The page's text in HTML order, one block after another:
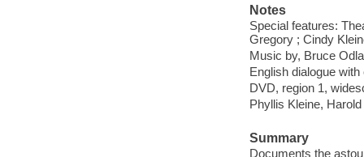
Notes
Special features:
Gregory ; Cindy
Music by, Bruce
English dialogue
DVD, region 1,
Phyllis Kleine,
Summary
Documents the